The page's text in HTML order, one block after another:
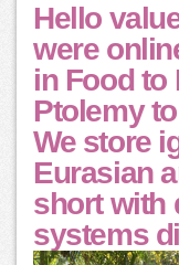
Hello
were
in Food to
Ptolemy
We store
Eurasian
short with
systems